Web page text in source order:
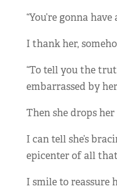
“You’re gonna
I thank her,
“To tell you the
embarrassed by
Then she drops
I can tell she’s
epicenter of all
I smile to reassure